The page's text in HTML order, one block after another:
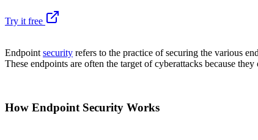
Try it free
Endpoint security refers to the practice of securing the various
These endpoints are often the target of cyberattacks because
How Endpoint Security Works